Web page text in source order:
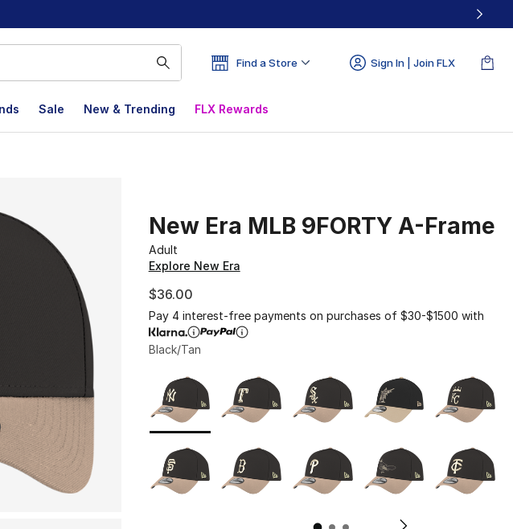
Find a Store Sign In | Join FLX
Sale New & Trending FLX Rewards
New Era MLB 9FORTY A-Frame
Adult
Explore New Era
$36.00
Pay 4 interest-free payments on purchases of $30-$1500 with
Black/Tan
Page 1 of 3 displaying 1 to 10 of 29 colors
Please select a style